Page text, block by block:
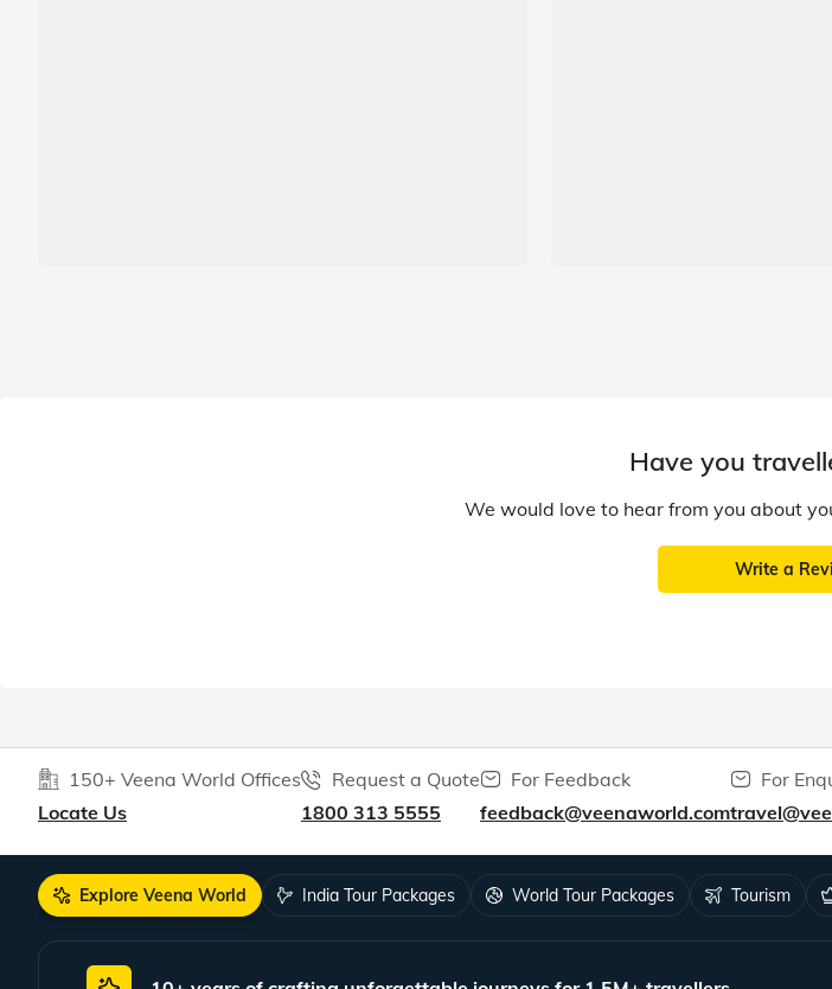
Have you
We would love to hear from you about
Write a
150+ Veena World Offices
Locate Us
Request a Quote
1800 313 5555
For Feedback
feedback@veenaworld.com
For
Explore Veena World India Tour Packages World Tour Packages Tourism